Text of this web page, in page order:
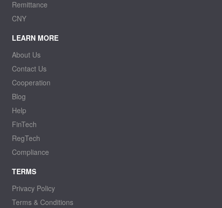
Remittance
CNY
LEARN MORE
About Us
Contact Us
Cooperation
Blog
Help
FinTech
RegTech
Compliance
TERMS
Privacy Policy
Terms & Conditions